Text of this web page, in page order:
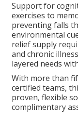
Support for
exercises to
preventing falls
environmental
relief supply
and chronic
layered needs
With more than
certified teams,
proven, flexible
complimentary